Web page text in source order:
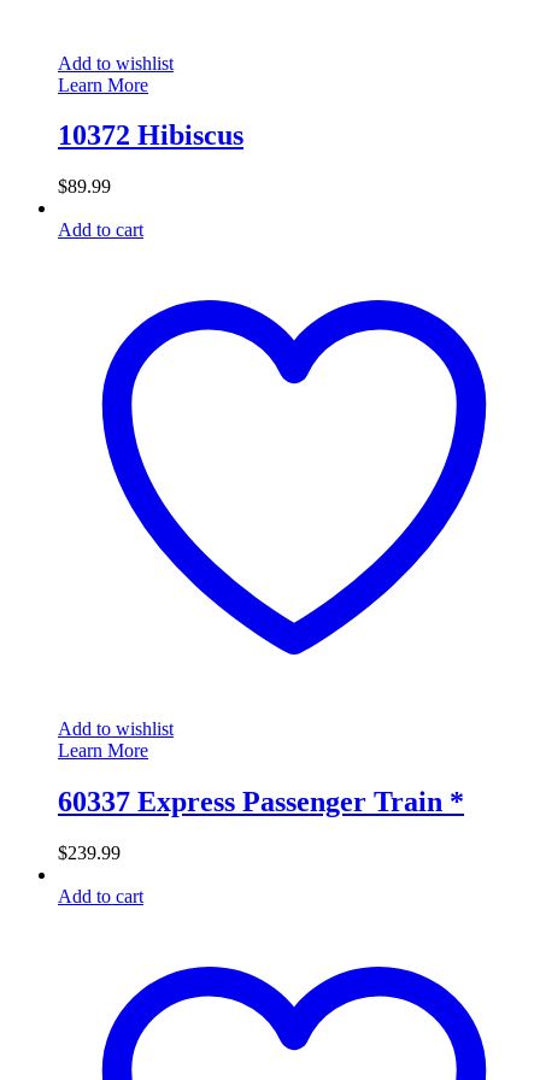
Add to wishlist
Learn More
10372 Hibiscus
$89.99
Add to cart
Add to wishlist
Learn More
60337 Express Passenger Train *
$239.99
Add to cart